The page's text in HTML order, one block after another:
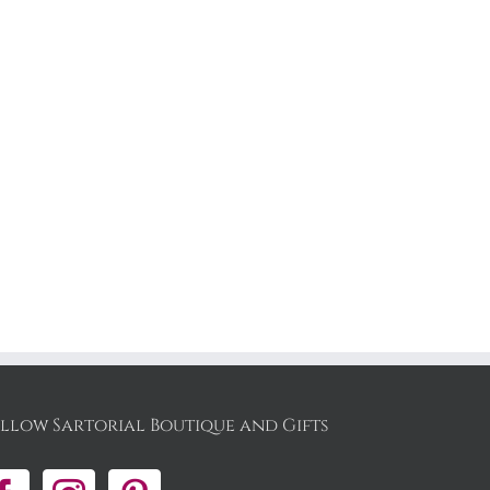
Sartorial Boutique and Gifts